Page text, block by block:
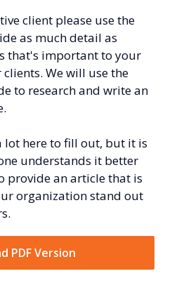
client please use the
as much detail as
that's important to your
We will use the
to research and write an
lot here to fill out, but it is
understands it better
provide an article that is
organization stand out
PDF Version